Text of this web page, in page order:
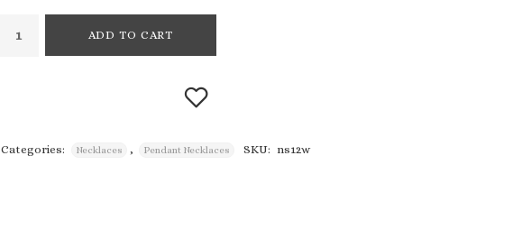
ADD TO CART
Categories: Necklaces , Pendant Necklaces SKU: ns12w